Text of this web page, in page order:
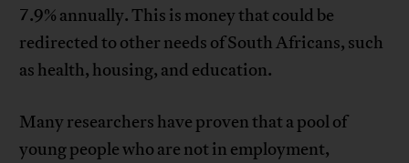
7.9% annually. This is money that could be
redirected to other needs of South Africans, such
as health, housing, and education.
Many researchers have proven that a pool of
young people who are not in employment,